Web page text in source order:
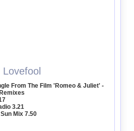
From The Film 'Romeo & Juliet' -
3.21
Mix 7.50